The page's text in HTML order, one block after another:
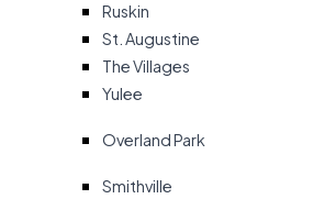
Ruskin
St. Augustine
The Villages
Yulee
Overland Park
Smithville